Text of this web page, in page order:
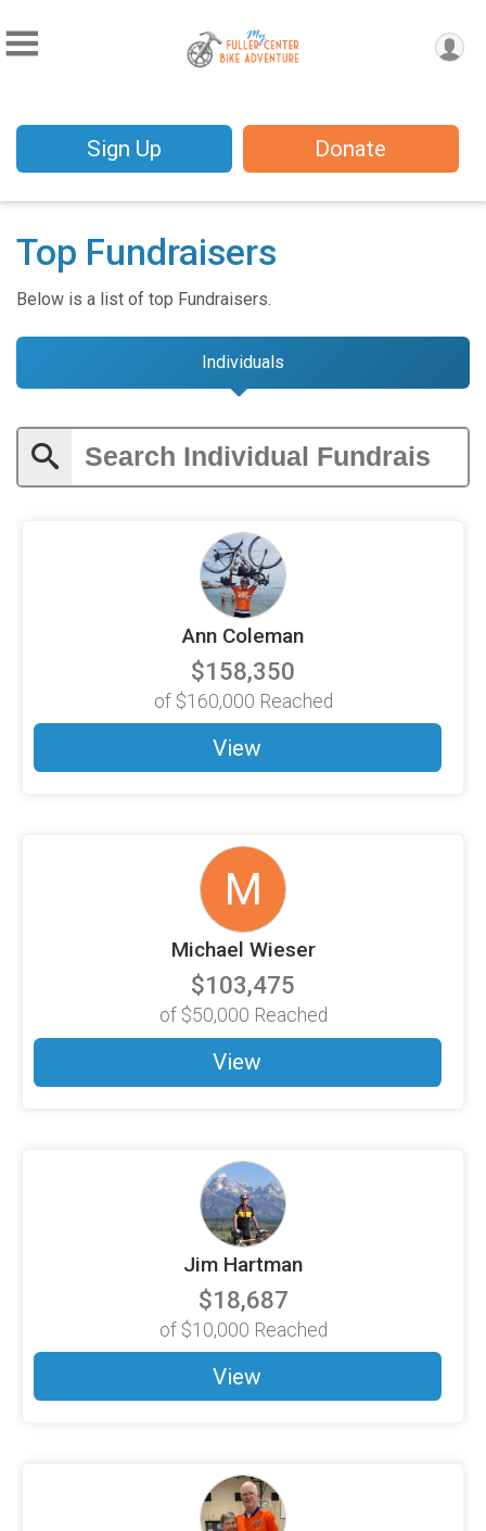
Sign Up Donate
Top Fundraisers
Below is a list of top Fundraisers.
Individuals
Ann Coleman
$158,350
of $160,000 Reached
View
M
Michael Wieser
$103,475
of $50,000 Reached
View
Jim Hartman
$18,687
of $10,000 Reached
View